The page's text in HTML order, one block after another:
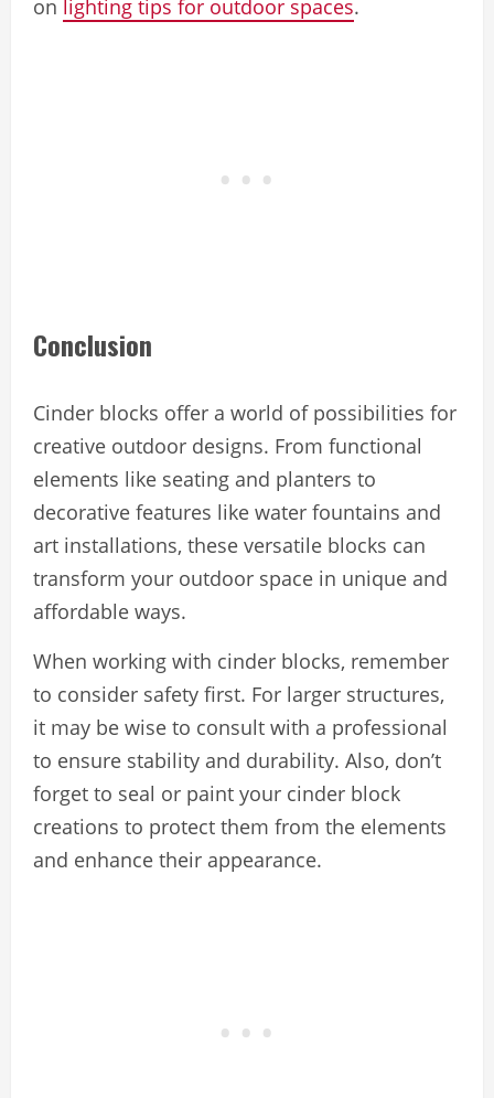
on lighting tips for outdoor spaces.
Conclusion
Cinder blocks offer a world of possibilities for
creative outdoor designs. From functional
elements like seating and planters to
decorative features like water fountains and
art installations, these versatile blocks can
transform your outdoor space in unique and
affordable ways.
When working with cinder blocks, remember
to consider safety first. For larger structures,
it may be wise to consult with a professional
to ensure stability and durability. Also, don’t
forget to seal or paint your cinder block
creations to protect them from the elements
and enhance their appearance.